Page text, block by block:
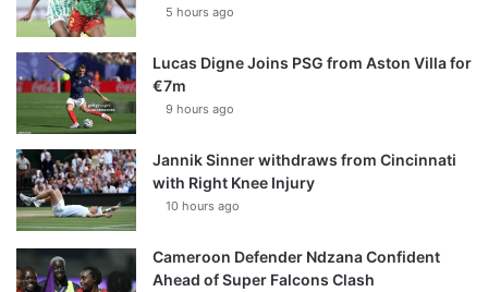
5 hours ago
Lucas Digne Joins PSG from Aston Villa for
€7m
9 hours ago
Jannik Sinner withdraws from Cincinnati
with Right Knee Injury
10 hours ago
Cameroon Defender Ndzana Confident
Ahead of Super Falcons Clash